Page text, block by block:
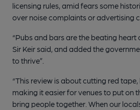
licensing rules, amid fears some
over noise complaints or advertising
“Pubs and bars are the beating heart
Sir Keir said, and added the
to thrive”.
“This review is about cutting red
making it easier for venues to put on
bring people together. When our